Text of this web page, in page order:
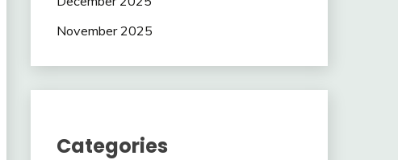
November 2025
Categories